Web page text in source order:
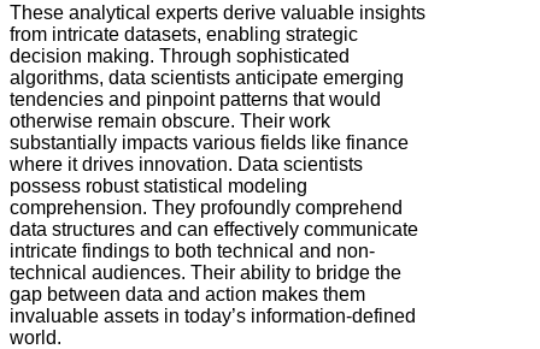
These analytical experts derive valuable insights
from intricate datasets, enabling strategic
decision making. Through sophisticated
algorithms, data scientists anticipate emerging
tendencies and pinpoint patterns that would
otherwise remain obscure. Their work
substantially impacts various fields like finance
where it drives innovation. Data scientists
possess robust statistical modeling
comprehension. They profoundly comprehend
data structures and can effectively communicate
intricate findings to both technical and non-
technical audiences. Their ability to bridge the
gap between data and action makes them
invaluable assets in today’s information-defined
world.